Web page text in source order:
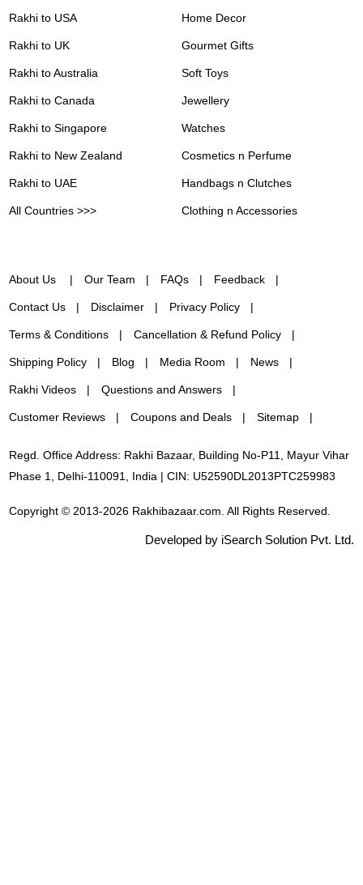
Rakhi to USA
Rakhi to UK
Rakhi to Australia
Rakhi to Canada
Rakhi to Singapore
Rakhi to New Zealand
Rakhi to UAE
All Countries >>>
Home Decor
Gourmet Gifts
Soft Toys
Jewellery
Watches
Cosmetics n Perfume
Handbags n Clutches
Clothing n Accessories
About Us Our Team FAQs Feedback
Contact Us Disclaimer Privacy Policy
Terms & Conditions Cancellation & Refund Policy
Shipping Policy Blog Media Room News
Rakhi Videos Questions and Answers
Customer Reviews Coupons and Deals Sitemap
Regd. Office Address: Rakhi Bazaar, Building No-P11, Mayur Vihar
Phase 1, Delhi-110091, India | CIN: U52590DL2013PTC259983
Copyright © 2013-2026 Rakhibazaar.com. All Rights Reserved.
Developed by iSearch Solution Pvt. Ltd.